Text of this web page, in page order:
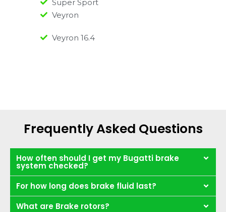
Super Sport
Veyron
Veyron 16.4
Frequently Asked Questions
How often should I get my Bugatti brake
system checked?
For how long does brake fluid last?
What are Brake rotors?